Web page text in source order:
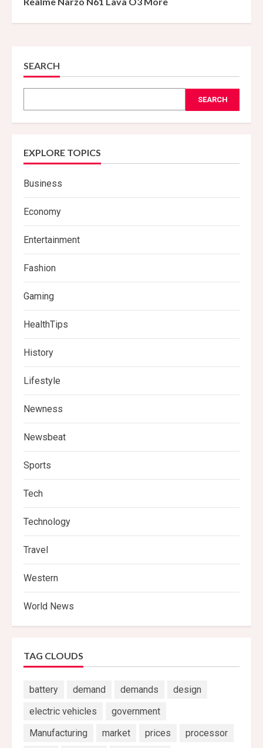
SEARCH
SEARCH
EXPLORE TOPICS
Business
Economy
Entertainment
Fashion
Gaming
HealthTips
History
Lifestyle
Newness
Newsbeat
Sports
Tech
Technology
Travel
Western
World News
TAG CLOUDS
battery demand demands
design
electric vehicles
government
Manufacturing
market prices
processor